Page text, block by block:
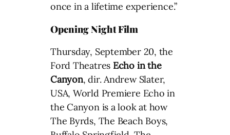
once in a lifetime experience.”
Opening Night Film
Thursday, September 20, the
Ford Theatres Echo in the
Canyon, dir. Andrew Slater,
USA, World Premiere Echo in
the Canyon is a look at how
The Byrds, The Beach Boys,